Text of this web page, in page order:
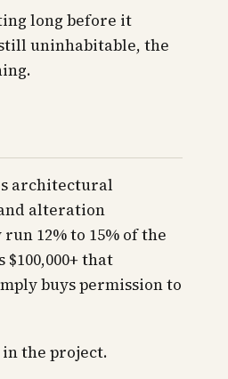
long before it
uninhabitable, the
architectural
alteration
12% to 15% of the
that
buys permission to
the project.